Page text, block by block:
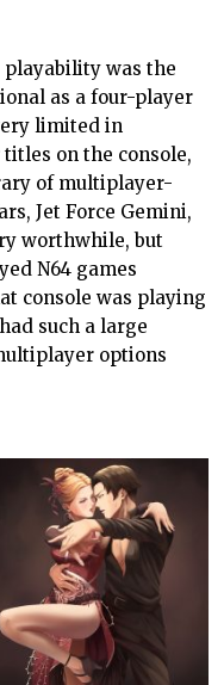
playability was the
as a four-player
limited in
on the console,
of multiplayer-
Jet Force Gemini,
worthwhile, but
N64 games
console was playing
such a large
options